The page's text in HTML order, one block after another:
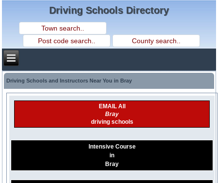
Driving Schools Directory
Driving Schools and Instructors Near You in Bray
EMAIL All
Bray
driving schools
Intensive Course
in
Bray